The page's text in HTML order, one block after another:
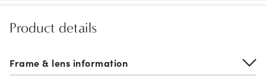
Product details
Frame & lens information